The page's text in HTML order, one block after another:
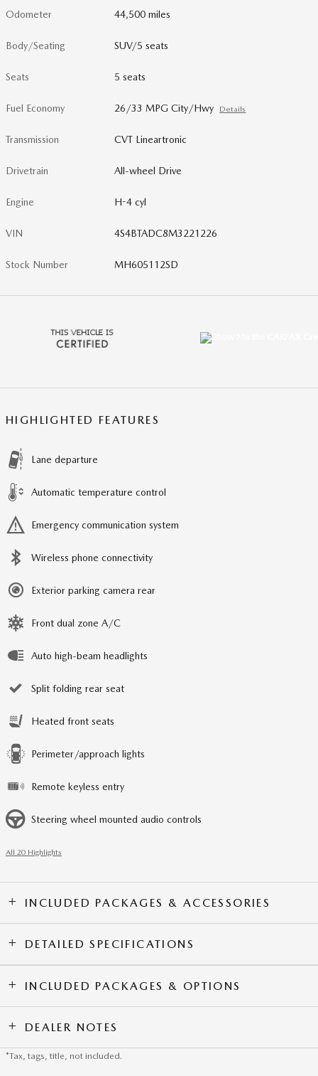
Odometer 44,500 miles
Body/Seating SUV/5 seats
Seats 5 seats
Fuel Economy 26/33 MPG City/Hwy Details
Transmission CVT Lineartronic
Drivetrain All-wheel Drive
Engine H-4 cyl
VIN 4S4BTADC8M3221226
Stock Number MH605112SD
HIGHLIGHTED FEATURES
Lane departure
Automatic temperature control
Emergency communication system
Wireless phone connectivity
Exterior parking camera rear
Front dual zone A/C
Auto high-beam headlights
Split folding rear seat
Heated front seats
Perimeter/approach lights
Remote keyless entry
Steering wheel mounted audio controls
All 20 Highlights
INCLUDED PACKAGES & ACCESSORIES
DETAILED SPECIFICATIONS
INCLUDED PACKAGES & OPTIONS
DEALER NOTES
*Tax, tags, title, not included.